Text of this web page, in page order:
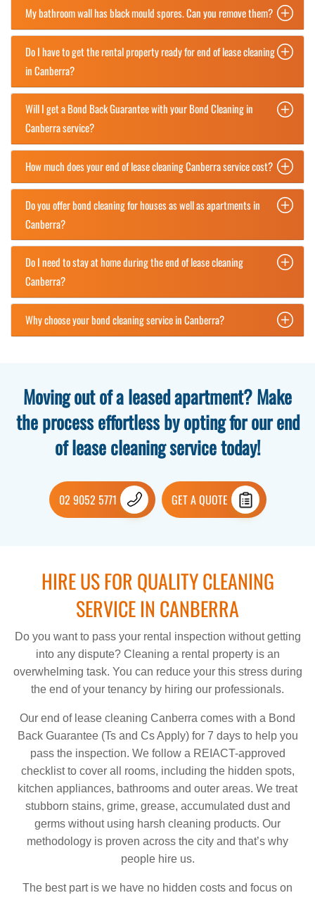
My bathroom wall has black mould spores. Can you remove them?
Do I have to get the rental property ready for end of lease cleaning
in Canberra?
Will I get a Bond Back Guarantee with your Bond Cleaning in
Canberra service?
How much does your end of lease cleaning Canberra service cost?
Do you offer bond cleaning for houses as well as apartments in
Canberra?
Do I need to stay at home during the end of lease cleaning
Canberra?
Why choose your bond cleaning service in Canberra?
Moving out of a leased apartment? Make
the process effortless by opting for our end
of lease cleaning service today!
02 9052 5771 GET A QUOTE
HIRE US FOR QUALITY CLEANING
SERVICE IN CANBERRA
Do you want to pass your rental inspection without getting
into any dispute? Cleaning a rental property is an
overwhelming task. You can reduce your this stress during
the end of your tenancy by hiring our professionals.
Our end of lease cleaning Canberra comes with a Bond
Back Guarantee (Ts and Cs Apply) for 7 days to help you
pass the inspection. We follow a REIACT-approved
checklist to cover all rooms, including the hidden spots,
kitchen appliances, bathrooms and outer areas. We treat
stubborn stains, grime, grease, accumulated dust and
germs without using harsh cleaning products. Our
methodology is proven across the city and that’s why
people hire us.
The best part is we have no hidden costs and focus on